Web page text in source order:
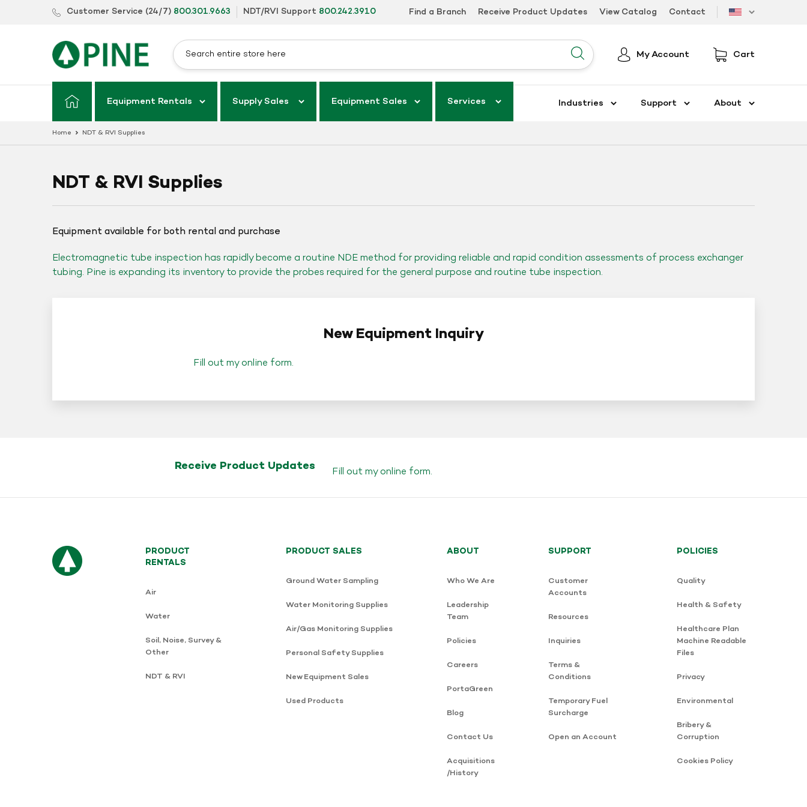
Customer Service (24/7) 800.301.9663 NDT/RVI Support 800.242.3910 Find a Branch Receive Product Updates View Catalog
Contact
Submit
My Account Cart
Equipment Rentals Supply Sales Equipment Sales Services Industries Support About
Home NDT & RVI Supplies
NDT & RVI Supplies
Equipment available for both rental and purchase
Electromagnetic tube inspection has rapidly become a routine NDE method for providing reliable and rapid condition assessments of process exchanger
tubing. Pine is expanding its inventory to provide the probes required for the general purpose and routine tube inspection.
New Equipment Inquiry
Fill out myonline form.
Receive Product Updates Fill out myonline form.
PRODUCT
RENTALS
Air
Water
Soil, Noise, Survey &
Other
NDT & RVI
PRODUCT SALES
Ground Water Sampling
Water Monitoring Supplies
Air/Gas Monitoring Supplies
Personal Safety Supplies
New Equipment Sales
Used Products
ABOUT
Who We Are
Leadership
Team
Policies
Careers
PortaGreen
Blog
Contact Us
Acquisitions
/History
SUPPORT
Customer
Accounts
Resources
Inquiries
Terms &
Conditions
Temporary Fuel
Surcharge
Open an Account
POLICIES
Quality
Health & Safety
Healthcare Plan
Machine Readable
Files
Privacy
Environmental
Bribery &
Corruption
Cookies Policy